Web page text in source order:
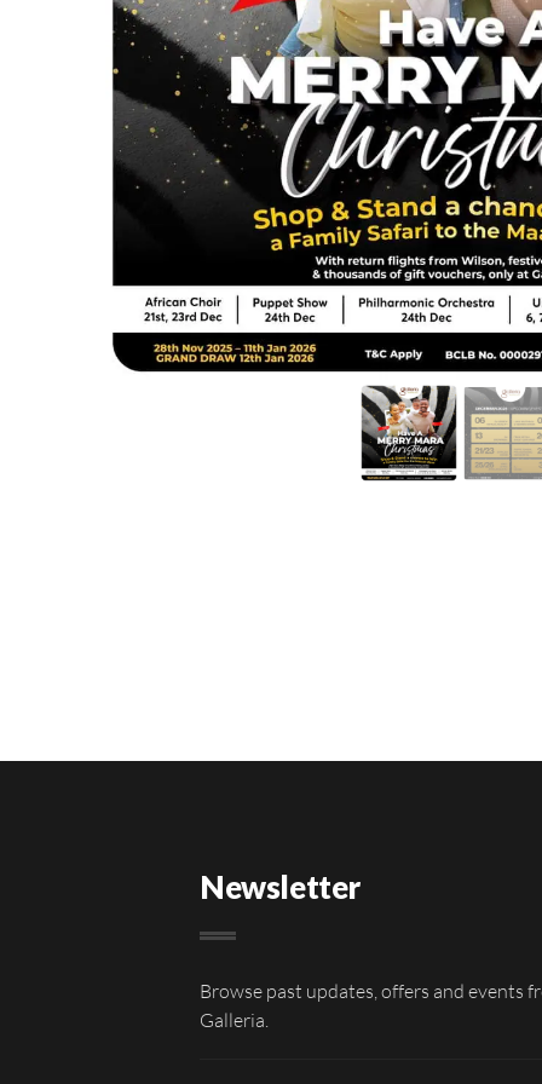
Newsletter
Browse past updates, offers and events
Galleria.